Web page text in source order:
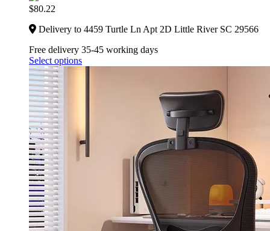
$80.22
Delivery to 4459 Turtle Ln Apt 2D Little River SC 29566
Free delivery 35-45 working days
Select options